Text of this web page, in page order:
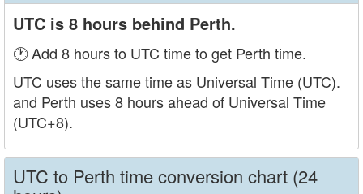
UTC is 8 hours behind Perth.
🕐 Add 8 hours to UTC time to get Perth time.
UTC uses the same time as Universal Time (UTC).
and Perth uses 8 hours ahead of Universal Time
(UTC+8).
UTC to Perth time conversion chart (24